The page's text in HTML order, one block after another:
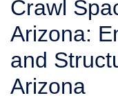
Crawl
Arizona:
and
Arizona